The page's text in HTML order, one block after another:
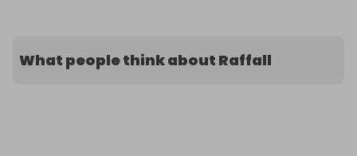
What people think about Raffall